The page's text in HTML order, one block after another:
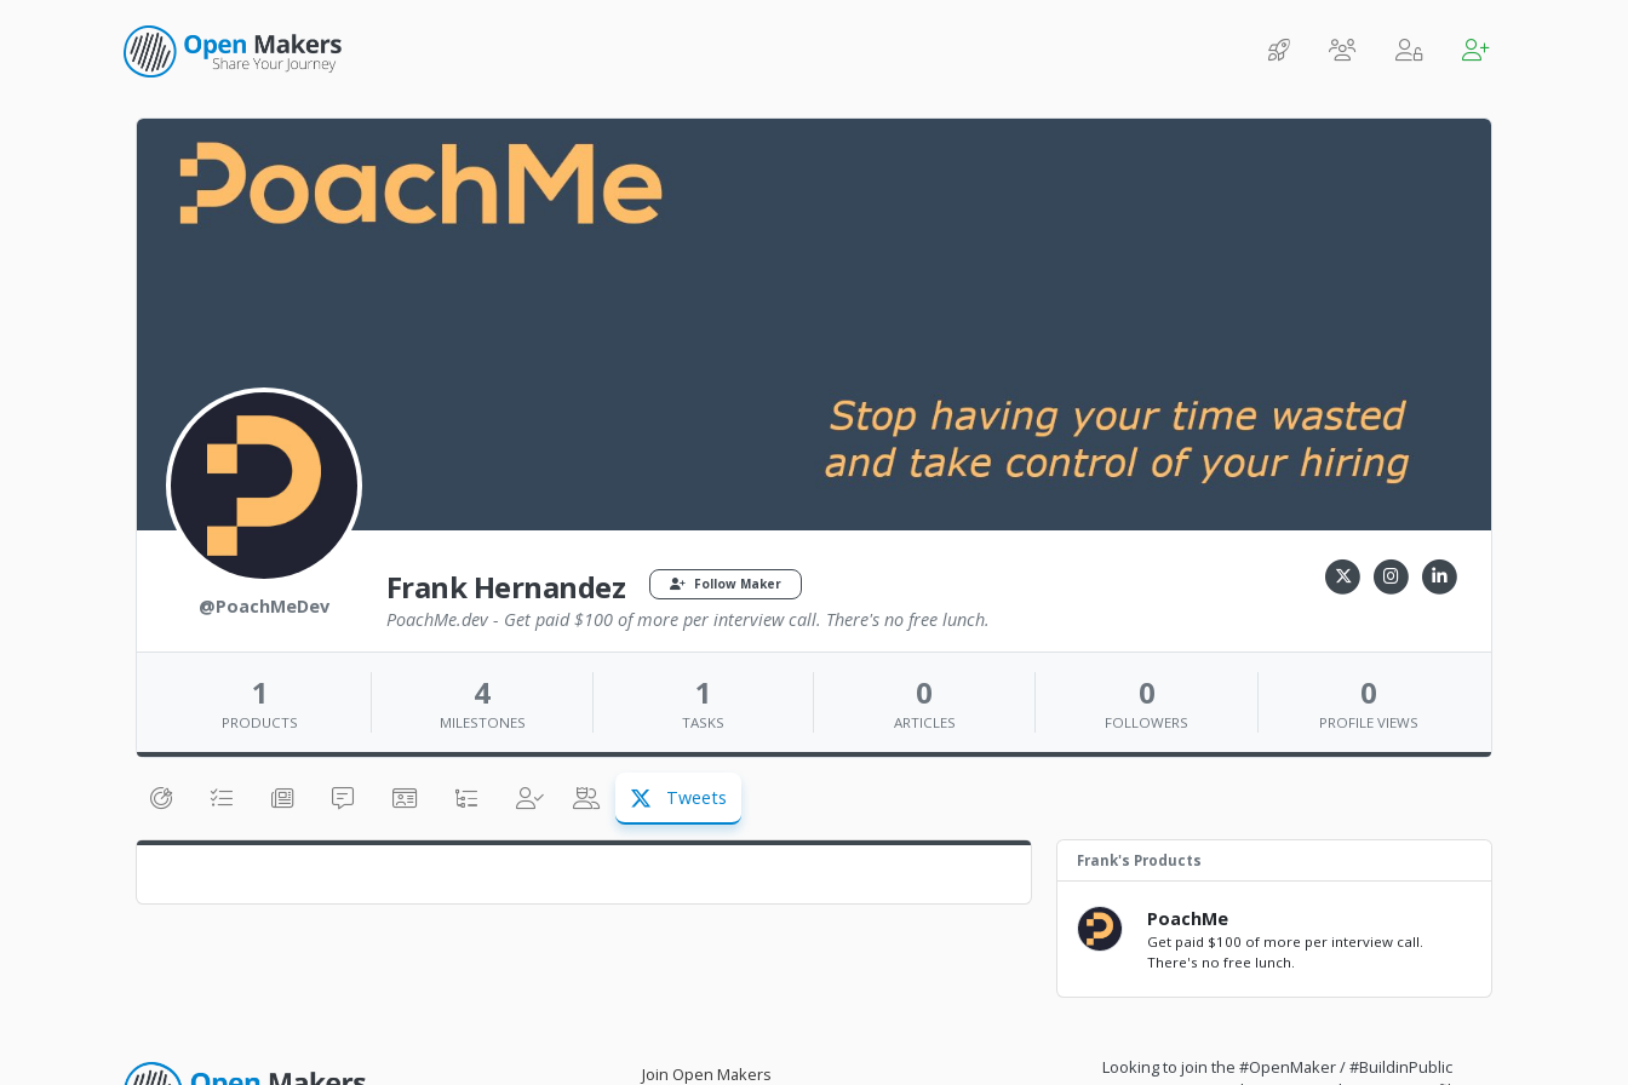
@PoachMeDev Frank Hernandez Follow Maker
PoachMe.dev - Get paid $100 of more per interview call. There's no free lunch.
1
PRODUCTS
4
MILESTONES
1
TASKS
0
ARTICLES
0
FOLLOWERS
0
PROFILE VIEWS
Tweets
Frank's Products
PoachMe
Get paid $100 of more per interview call.
There's no free lunch.
Join Open Makers
Looking to join the #OpenMaker / #BuildinPublic